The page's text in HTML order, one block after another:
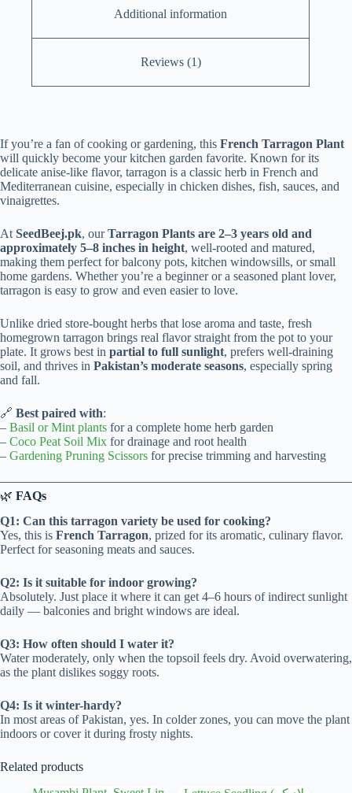
Additional information
Reviews (1)
If you’re a fan of cooking or gardening, this French Tarragon Plant
will quickly become your kitchen garden favorite. Known for its
delicate anise-like flavor, tarragon is a classic herb in French and
Mediterranean cuisine, especially in chicken dishes, fish, sauces, and
vinaigrettes.
At SeedBeej.pk, ourTarragon Plants are 2–3 years old and
approximately 5–8 inches in height, well-rooted and matured,
making them perfect for balcony pots, kitchen windowsills, or small
home gardens. Whether you’re a beginner or a seasoned plant lover,
tarragon is easy to grow and even easier to love.
Unlike dried store-bought herbs that lose aroma and taste, fresh
homegrown tarragon brings real flavor straight from the pot to your
plate. It grows best in partial to full sunlight, prefers well-draining
soil, and thrives in Pakistan’s moderate seasons, especially spring
and fall.
🔗 Best paired with:
– Basil or Mint plants for a complete home herb garden
– Coco Peat Soil Mix for drainage and root health
– Gardening Pruning Scissors for precise trimming and harvesting
🌿 FAQs
Q1: Can this tarragon variety be used for cooking?
Yes, this is French Tarragon, prized for its aromatic, culinary flavor.
Perfect for seasoning meats and sauces.
Q2: Is it suitable for indoor growing?
Absolutely. Just place it where it can get 4–6 hours of indirect sunlight
daily — balconies and bright windows are ideal.
Q3: How often should I water it?
Water moderately, only when the topsoil feels dry. Avoid overwatering,
as the plant dislikes soggy roots.
Q4: Is it winter-hardy?
In most areas of Pakistan, yes. In colder zones, you can move the plant
indoors or cover it during frosty nights.
Related products